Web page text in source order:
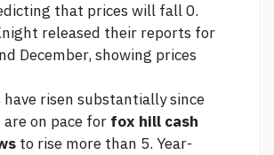
that prices will fall 0.
released their reports for
December, showing prices
have risen substantially since
on pace for fox hill cash
to rise more than 5. Year-